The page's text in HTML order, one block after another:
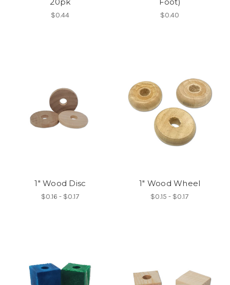
$0.44 $0.40
1" Wood Disc
$0.16 - $0.17
1" Wood Wheel
$0.15 - $0.17